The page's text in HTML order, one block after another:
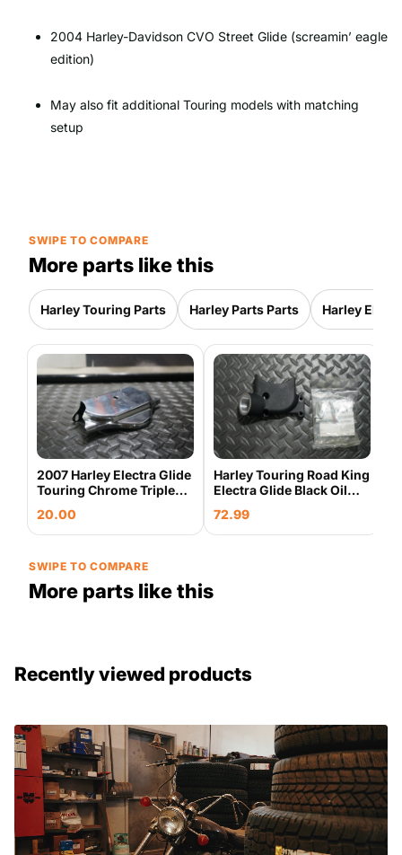
2004 Harley-Davidson CVO Street Glide (screamin’ eagle
edition)
May also fit additional Touring models with matching
setup
SWIPE TO COMPARE
More parts like this
Harley Touring Parts Harley Parts Parts Harley
2007 Harley Electra Glide
Touring Chrome Triple
20.00
Harley Touring Road King
Electra Glide Black Oil
w/ Bolts & Gaskets
72.99
SWIPE TO COMPARE
More parts like this
Recently viewed products